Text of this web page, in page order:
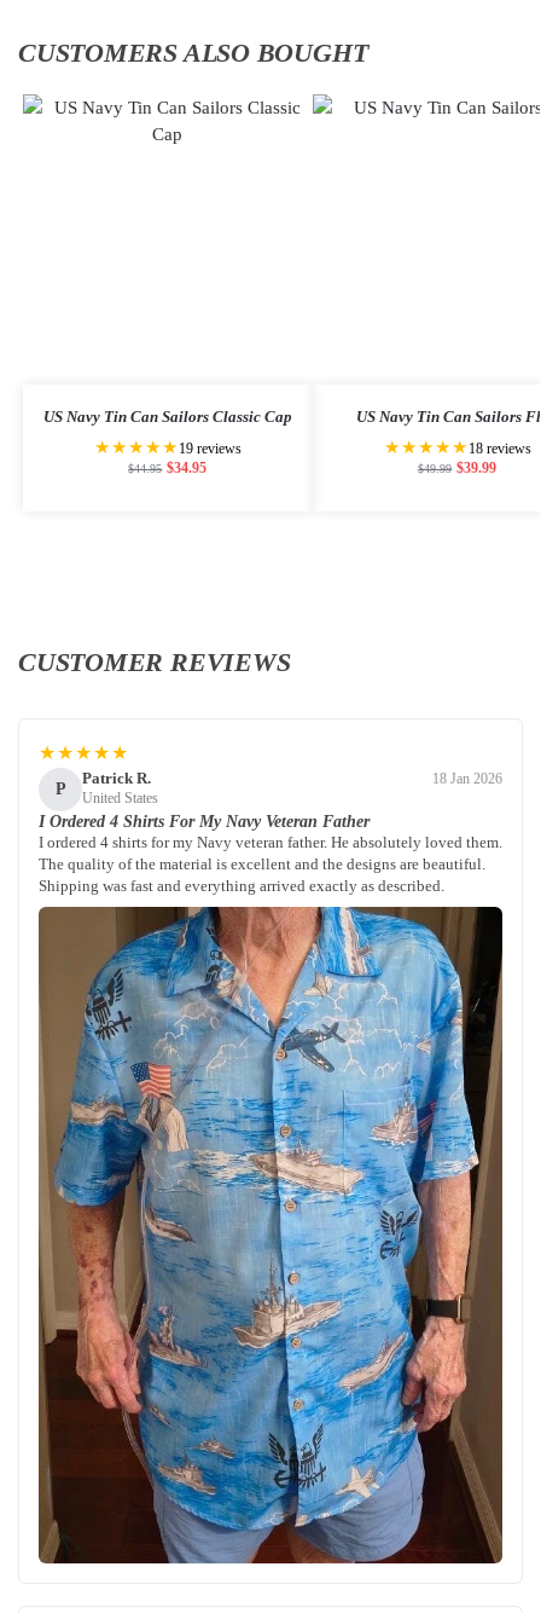
CUSTOMERS ALSO BOUGHT
US Navy Tin Can Sailors Classic Cap
★★★★★ 19 reviews
$44.95 $34.95
US Navy Tin Can Sailors
★★★★★ 18 reviews
$49.99 $39.99
CUSTOMER REVIEWS
★★★★★
P
Patrick R.
United States
18 Jan 2026
I Ordered 4 Shirts For My Navy Veteran Father
I ordered 4 shirts for my Navy veteran father. He absolutely loved them.
The quality of the material is excellent and the designs are beautiful.
Shipping was fast and everything arrived exactly as described.